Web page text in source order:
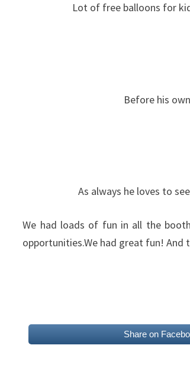
Lot of free balloons for
Before his
As always he loves to
We had loads of fun in all the
opportunities.We had great fun!
Share on